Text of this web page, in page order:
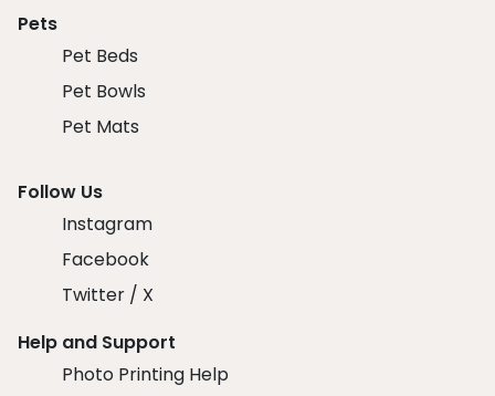
Pets
Pet Beds
Pet Bowls
Pet Mats
Follow Us
Instagram
Facebook
Twitter / X
Help and Support
Photo Printing Help